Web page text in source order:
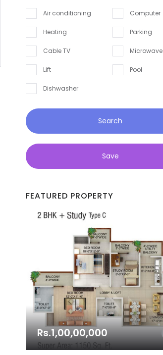
Air conditioning Computer
Heating Parking
Cable TV Microwave
Lift Pool
Dishwasher
Search
Save
FEATURED PROPERTY
Rs.1,00,00,000